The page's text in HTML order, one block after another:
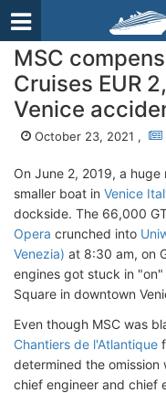
MSC
Cruises EUR
Venice
October 23, 2021 ,
On June 2, 2019, a huge
smaller boat in Venice
dockside. The 66,000
Opera crunched into
Venezia) at 8:30 am, on
engines got stuck in
Square in downtown
Even though MSC was
Chantiers de l'Atlantique
determined the omission
chief engineer and chief